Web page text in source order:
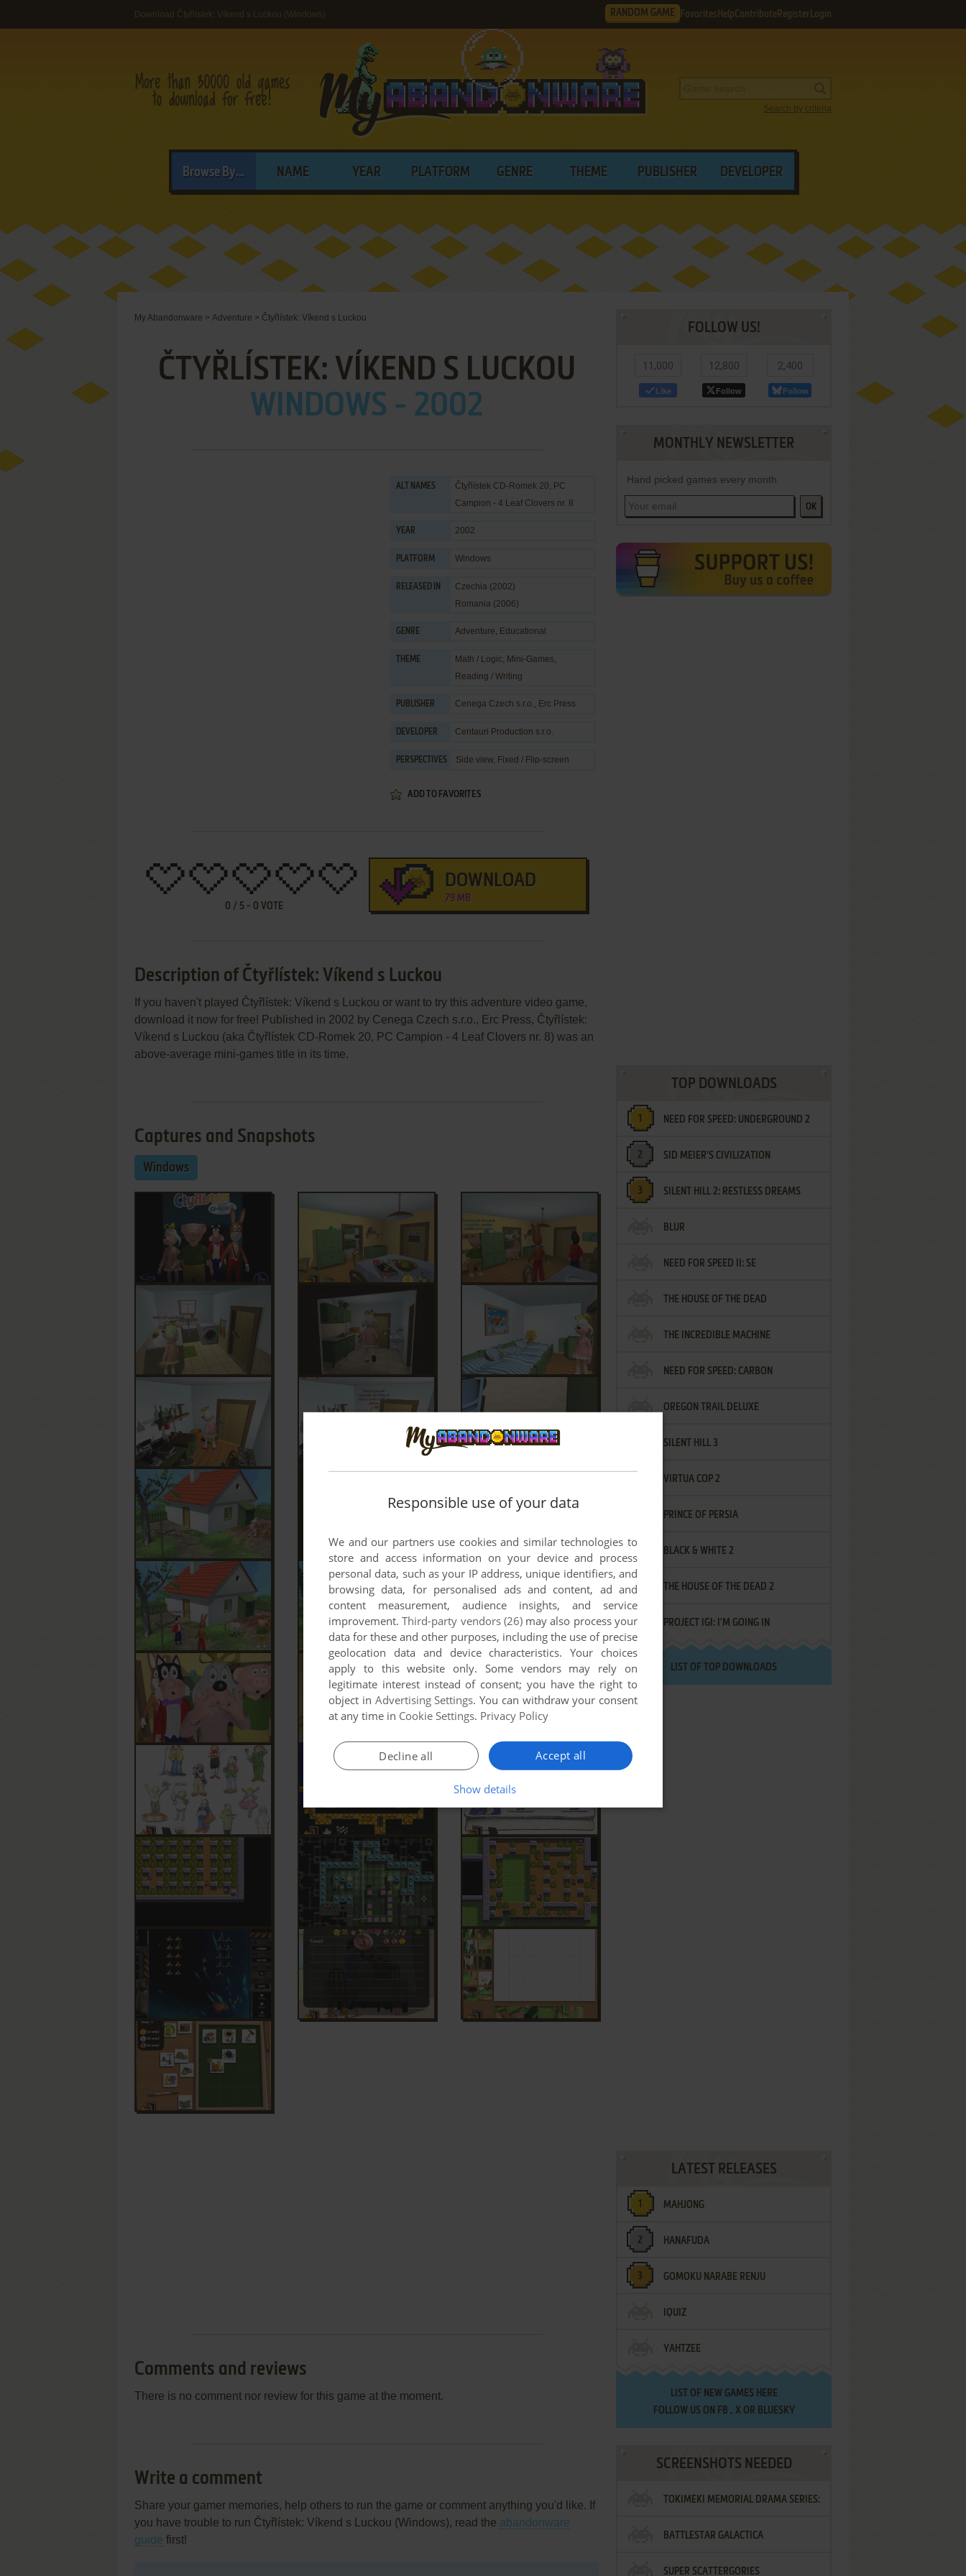
Download Čtyřlístek: Víkend s Luckou (Windows) RANDOM GAME Favorites HelpContribute Register Login
Search by criteria
Browse By... NAME YEAR PLATFORM GENRE THEME PUBLISHER DEVELOPER
My Abandonware > Adventure > Čtyřlístek: Víkend s Luckou
ČTYŘLÍSTEK: VÍKEND S LUCKOU
WINDOWS - 2002
ALT NAMES
Čtyřlístek CD-Romek 20, PC
Campion - 4 Leaf Clovers nr. 8
YEAR 2002
PLATFORM Windows
RELEASED IN
Czechia (2002)
Romania (2006)
GENRE Adventure, Educational
THEME Math / Logic, Mini-Games,
Reading / Writing
PUBLISHER Cenega Czech s.r.o., Erc Press
DEVELOPER Centauri Production s.r.o.
PERSPECTIVES Side view, Fixed / Flip-screen
ADD TO FAVORITES
0 / 5 - 0 VOTE
DOWNLOAD
79 MB
Description of Čtyřlístek: Víkend s Luckou
If you haven't played Čtyřlístek: Víkend s Luckou or want to try this adventure video game,
download it now for free! Published in 2002 by Cenega Czech s.r.o., Erc Press, Čtyřlístek:
Víkend s Luckou (aka Čtyřlístek CD-Romek 20, PC Campion - 4 Leaf Clovers nr. 8) was an
above-average mini-games title in its time.
Captures and Snapshots
Windows
Comments and reviews
There is no comment nor review for this game at the moment.
Write a comment
Share your gamer memories, help others to run the game or comment anything you'd like. If
you have trouble to run Čtyřlístek: Víkend s Luckou (Windows), read the abandonware
guide first!
FOLLOW US!
11,000
Like
12,800
Follow
2,400
Follow
MONTHLY NEWSLETTER
Hand picked games every month
OK
TOP DOWNLOADS
NEED FOR SPEED: UNDERGROUND 2
SID MEIER'S CIVILIZATION
SILENT HILL 2: RESTLESS DREAMS
BLUR
NEED FOR SPEED II: SE
THE HOUSE OF THE DEAD
THE INCREDIBLE MACHINE
NEED FOR SPEED: CARBON
OREGON TRAIL DELUXE
SILENT HILL 3
VIRTUA COP 2
PRINCE OF PERSIA
BLACK & WHITE 2
THE HOUSE OF THE DEAD 2
PROJECT IGI: I'M GOING IN
LIST OF TOP DOWNLOADS
LATEST RELEASES
MAHJONG
HANAFUDA
GOMOKU NARABE RENJU
IQUIZ
YAHTZEE
LIST OF NEW GAMES HERE
FOLLOW US ON FB , XOR BLUESKY
SCREENSHOTS NEEDED
TOKIMEKI MEMORIAL DRAMA SERIES:
VOL.2 - IRODORI NO LOVE SONG
BATTLESTAR GALACTICA
SUPER SCATTERGORIES
Responsible use of your data
We and our partners use cookies and similar technologies to
store and access information on your device and process
personal data, such as your IP address, unique identifiers, and
browsing data, for personalised ads and content, ad and
content measurement, audience insights, and service
improvement.Third-party vendors (26)may also process your
data for these and other purposes, including the use of precise
geolocation data and device characteristics. Your choices
apply to this website only. Some vendors may rely on
legitimate interest instead of consent; you have the right to
object in Advertising Settings. You can withdraw your consent
at any time in Cookie Settings. Privacy Policy
Accept all
Decline all
Show details